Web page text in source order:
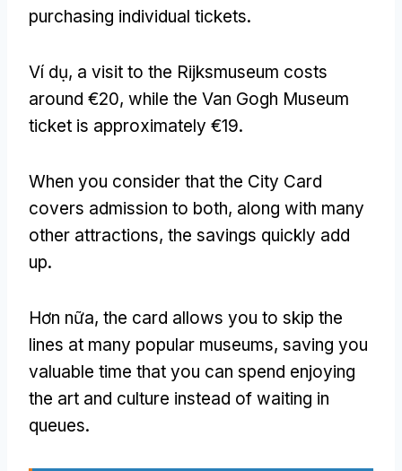
purchasing individual tickets.
Ví dụ, a visit to the Rijksmuseum costs
around €20, while the Van Gogh Museum
ticket is approximately €19.
When you consider that the City Card
covers admission to both, along with many
other attractions, the savings quickly add
up.
Hơn nữa, the card allows you to skip the
lines at many popular museums, saving you
valuable time that you can spend enjoying
the art and culture instead of waiting in
queues.